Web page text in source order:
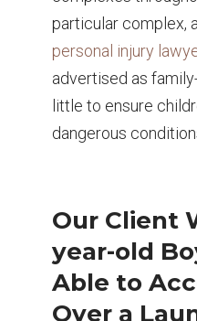
particular complex,
personal injury
advertised as
little to ensure
dangerous
Our Client
year-old
Able to
Over a